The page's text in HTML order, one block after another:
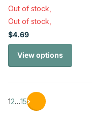
Out of stock,
Out of stock,
$4.69
View options
12…15